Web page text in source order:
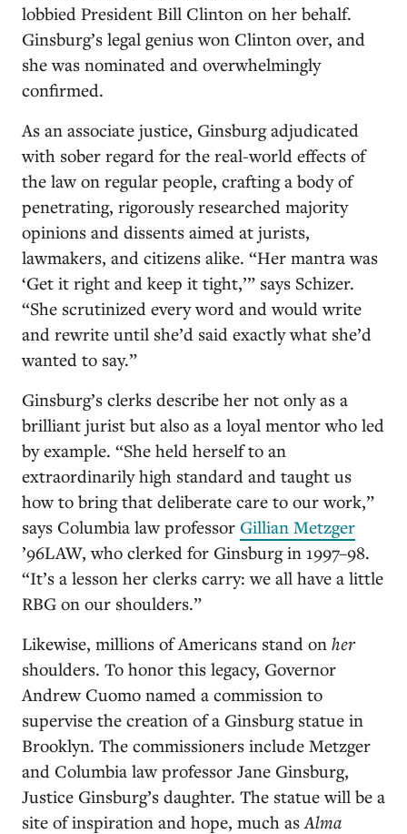
lobbied President Bill Clinton on her behalf.
Ginsburg’s legal genius won Clinton over, and
she was nominated and overwhelmingly
confirmed.
As an associate justice, Ginsburg adjudicated
with sober regard for the real-world effects of
the law on regular people, crafting a body of
penetrating, rigorously researched majority
opinions and dissents aimed at jurists,
lawmakers, and citizens alike. “Her mantra was
‘Get it right and keep it tight,’” says Schizer.
“She scrutinized every word and would write
and rewrite until she’d said exactly what she’d
wanted to say.”
Ginsburg’s clerks describe her not only as a
brilliant jurist but also as a loyal mentor who led
by example. “She held herself to an
extraordinarily high standard and taught us
how to bring that deliberate care to our work,”
says Columbia law professor Gillian Metzger
’96LAW, who clerked for Ginsburg in 1997–98.
“It’s a lesson her clerks carry: we all have a little
RBG on our shoulders.”
Likewise, millions of Americans stand on her
shoulders. To honor this legacy, Governor
Andrew Cuomo named a commission to
supervise the creation of a Ginsburg statue in
Brooklyn. The commissioners include Metzger
and Columbia law professor Jane Ginsburg,
Justice Ginsburg’s daughter. The statue will be a
site of inspiration and hope, much asAlma